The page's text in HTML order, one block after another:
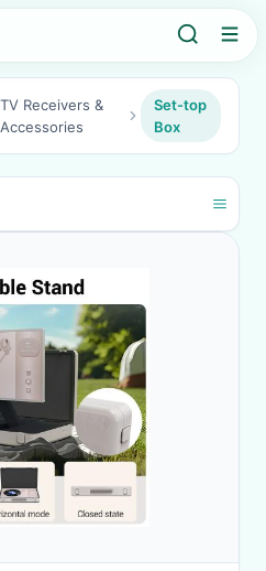
TV Receivers &
Accessories
Set-top
Box